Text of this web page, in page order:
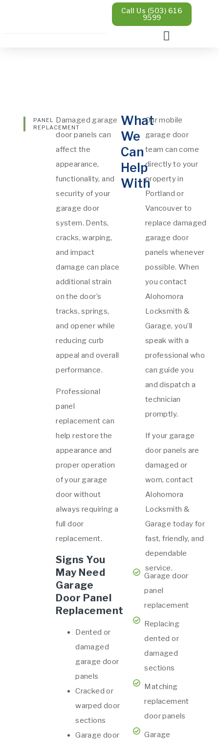
Call Us (503) 616
9599
PANEL
REPLACEMENT
Damaged garage
door panels can
affect the
appearance,
functionality, and
security of your
garage door
system. Dents,
cracks, warping,
and impact
damage can place
additional strain
on the door’s
tracks, springs,
and opener while
reducing curb
appeal and overall
performance.
Professional
panel
replacement can
help restore the
appearance and
proper operation
of your garage
door without
always requiring a
full door
replacement.
Signs You
May Need
Garage
Door Panel
Replacement
Dented or
damaged
garage door
panels
Cracked or
warped door
sections
Garage door
What
We
Can
Help
With
Garage door
panel
replacement
Replacing
dented or
damaged
sections
Matching
replacement
door panels
Garage
Our mobile
garage door
team can come
directly to your
property in
Portland or
Vancouver to
replace damaged
garage door
panels whenever
possible. When
you contact
Alohomora
Locksmith &
Garage, you’ll
speak with a
professional who
can guide you
and dispatch a
technician
promptly.
If your garage
door panels are
damaged or
worn, contact
Alohomora
Locksmith &
Garage today for
fast, friendly, and
dependable
service.